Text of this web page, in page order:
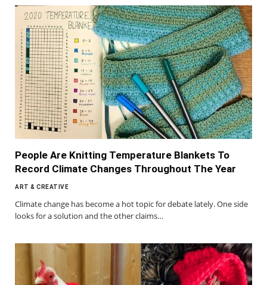
People Are Knitting Temperature Blankets To
Record Climate Changes Throughout The Year
ART & CREATIVE
Climate change has become a hot topic for debate lately. One side
looks for a solution and the other claims…